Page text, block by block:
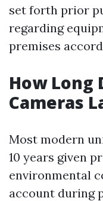
set forth prior
regarding
premises
How Long
Cameras
Most modern
10 years given
environmental
account during